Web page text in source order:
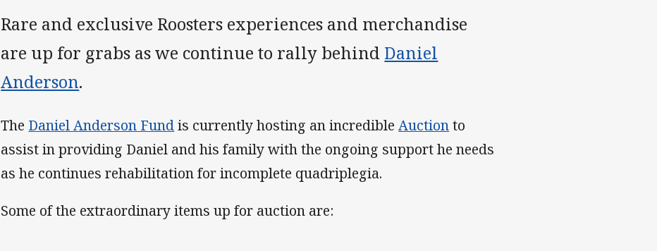
Rare and exclusive Roosters experiences and merchandise
are up for grabs as we continue to rally behind Daniel
Anderson.
The Daniel Anderson Fundis currently hosting an incredibleAuctionto
assist in providing Daniel and his family with the ongoing support he needs
as he continues rehabilitation for incomplete quadriplegia.
Some of the extraordinary items up for auction are: